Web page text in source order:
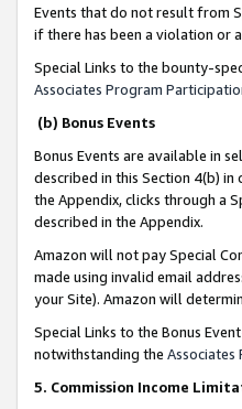
Events that do not result from
if there has been a violation or
Special Links to the bounty-
Associates Program
(b) Bonus Events
Bonus Events are available in
described in this Section 4(b) in
the Appendix, clicks through a
described in the Appendix.
Amazon will not pay Special
made using invalid email
your Site). Amazon will
Special Links to the Bonus
notwithstanding the Associates
5. Commission Income